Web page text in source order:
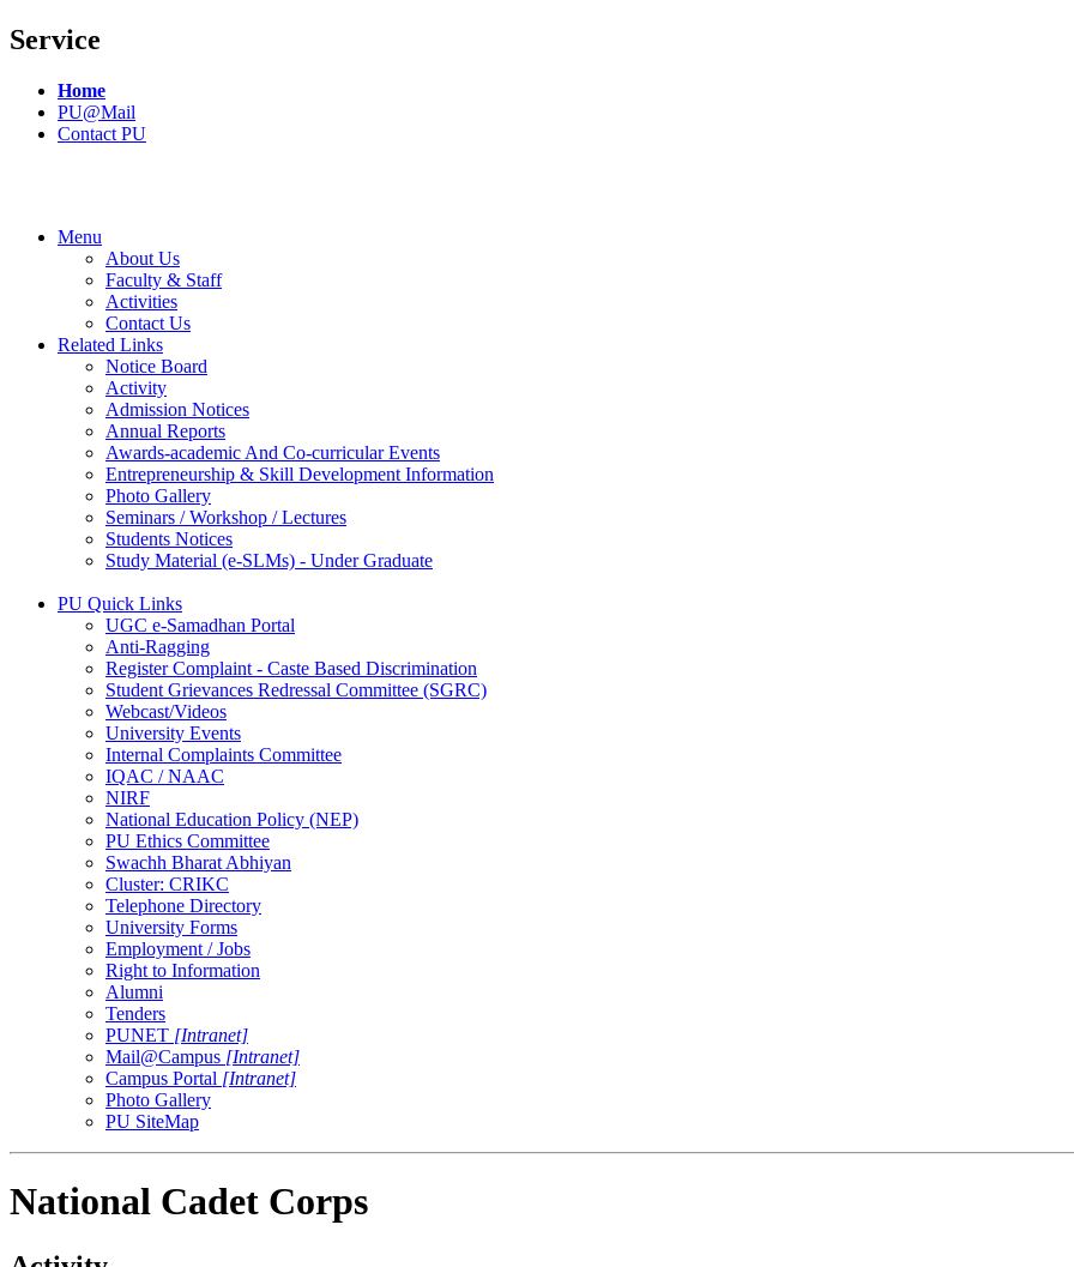
Service
Home
PU@Mail
Contact PU
Menu
About Us
Faculty & Staff
Activities
Contact Us
Related Links
Notice Board
Activity
Admission Notices
Annual Reports
Awards-academic And Co-curricular Events
Entrepreneurship & Skill Development Information
Photo Gallery
Seminars / Workshop / Lectures
Students Notices
Study Material (e-SLMs) - Under Graduate
PU Quick Links
UGC e-Samadhan Portal
Anti-Ragging
Register Complaint - Caste Based Discrimination
Student Grievances Redressal Committee (SGRC)
Webcast/Videos
University Events
Internal Complaints Committee
IQAC / NAAC
NIRF
National Education Policy (NEP)
PU Ethics Committee
Swachh Bharat Abhiyan
Cluster: CRIKC
Telephone Directory
University Forms
Employment / Jobs
Right to Information
Alumni
Tenders
PUNET [Intranet]
Mail@Campus [Intranet]
Campus Portal [Intranet]
Photo Gallery
PU SiteMap
National Cadet Corps